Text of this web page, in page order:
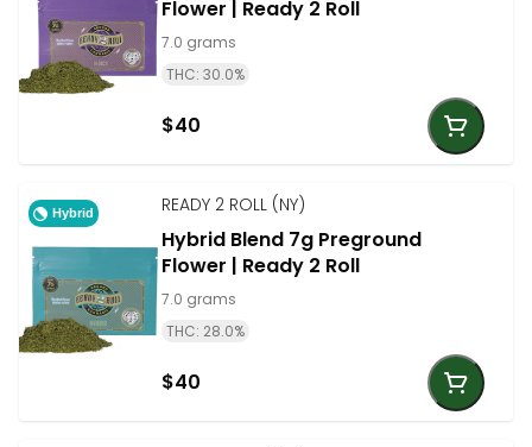
Flower | Ready 2 Roll
7.0 grams
THC: 30.0%
$40
Hybrid READY 2 ROLL (NY)
Hybrid Blend 7g Preground
Flower | Ready 2 Roll
7.0 grams
THC: 28.0%
$40